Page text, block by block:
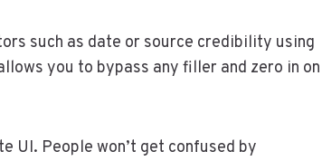
such as date or source credibility using
you to bypass any filler and zero in on
UI. People won’t get confused by